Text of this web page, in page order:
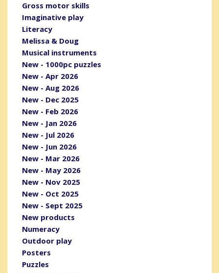
Gross motor skills
Imaginative play
Literacy
Melissa & Doug
Musical instruments
New - 1000pc puzzles
New - Apr 2026
New - Aug 2026
New - Dec 2025
New - Feb 2026
New - Jan 2026
New - Jul 2026
New - Jun 2026
New - Mar 2026
New - May 2026
New - Nov 2025
New - Oct 2025
New - Sept 2025
New products
Numeracy
Outdoor play
Posters
Puzzles